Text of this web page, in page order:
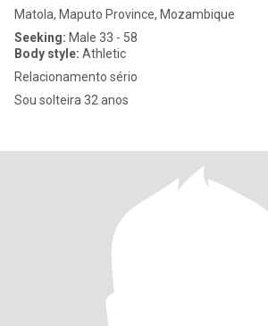
Matola, Maputo Province, Mozambique
Seeking: Male 33 - 58
Body style: Athletic
Relacionamento sério
Sou solteira 32 anos